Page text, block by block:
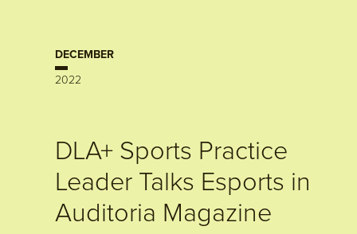
DECEMBER
2022
DLA+ Sports Practice
Leader Talks Esports in
Auditoria Magazine